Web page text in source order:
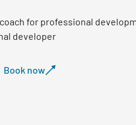
for professional
developer
Book now